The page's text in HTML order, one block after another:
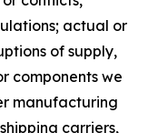
actual or
of supply,
components we
manufacturing
carriers,